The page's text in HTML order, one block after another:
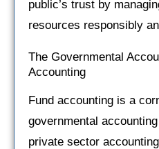
public’s trust by
resources responsibly
The Governmental
Accounting
Fund accounting is a
governmental
private sector